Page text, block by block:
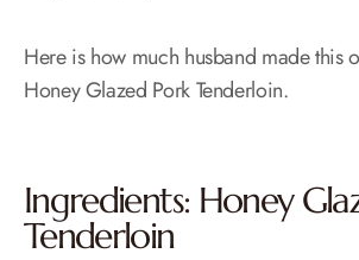
Here is how much husband made this
Honey Glazed Pork Tenderloin.
Ingredients: Honey
Tenderloin